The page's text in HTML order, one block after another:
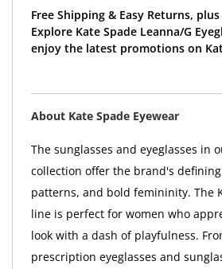
Free Shipping & Easy Returns,
Explore Kate Spade Leanna/G
enjoy the latest promotions on
About Kate Spade Eyewear
The sunglasses and eyeglasses in
collection offer the brand's
patterns, and bold femininity. The
line is perfect for women who
look with a dash of playfulness.
prescription eyeglasses and